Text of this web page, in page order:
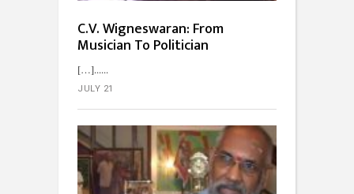
C.V. Wigneswaran: From
Musician To Politician
[…]...
JULY 21